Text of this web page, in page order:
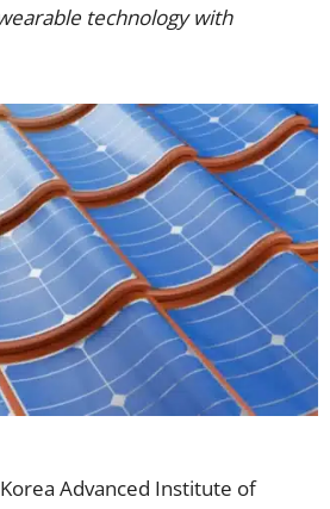
technology with
Advanced Institute of